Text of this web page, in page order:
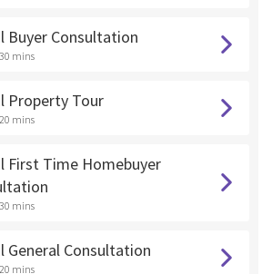
Buyer Consultation
30 mins
Property Tour
20 mins
First Time Homebuyer
30 mins
General Consultation
20 mins